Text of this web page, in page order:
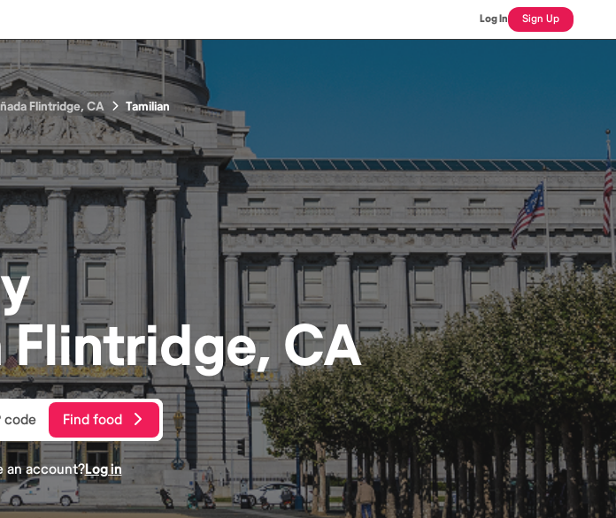
Log In Sign Up
Flintridge, CA Tamilian
Flintridge, CA
Find food
an account?Log in